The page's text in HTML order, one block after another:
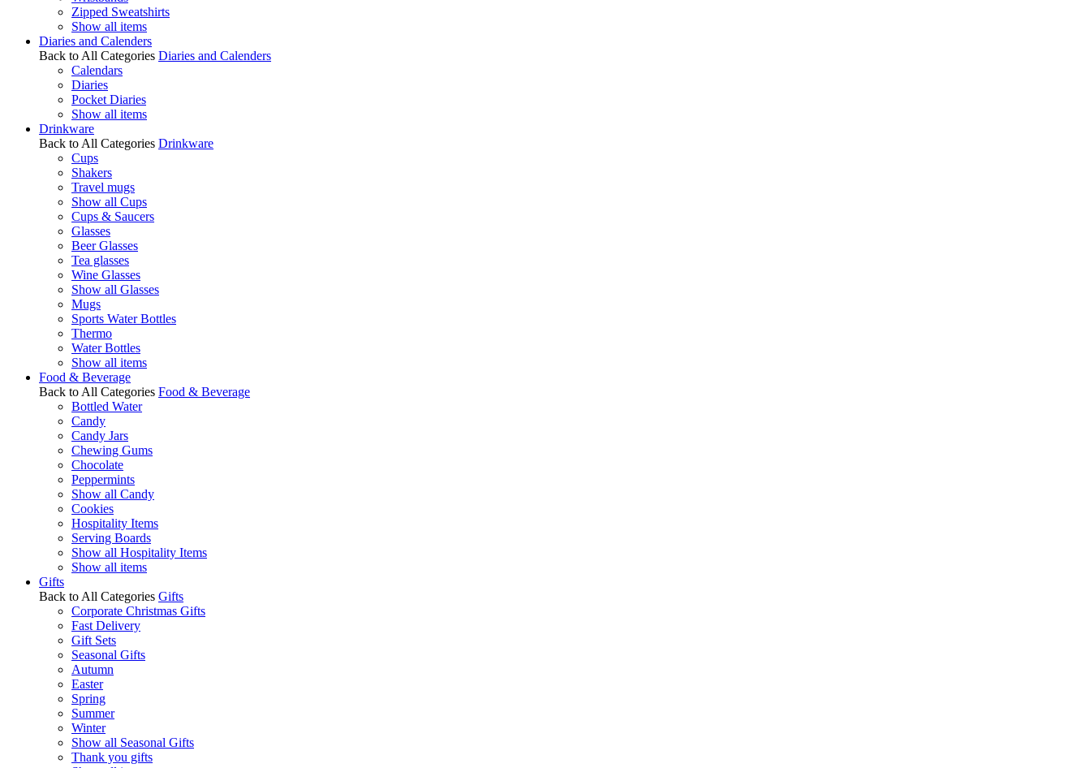
Zipped Sweatshirts
Show all items
Diaries and Calenders
Back to All Categories Diaries and Calenders
Calendars
Diaries
Pocket Diaries
Show all items
Drinkware
Back to All Categories Drinkware
Cups
Shakers
Travel mugs
Show all Cups
Cups & Saucers
Glasses
Beer Glasses
Tea glasses
Wine Glasses
Show all Glasses
Mugs
Sports Water Bottles
Thermo
Water Bottles
Show all items
Food & Beverage
Back to All Categories Food & Beverage
Bottled Water
Candy
Candy Jars
Chewing Gums
Chocolate
Peppermints
Show all Candy
Cookies
Hospitality Items
Serving Boards
Show all Hospitality Items
Show all items
Gifts
Back to All Categories Gifts
Corporate Christmas Gifts
Fast Delivery
Gift Sets
Seasonal Gifts
Autumn
Easter
Spring
Summer
Winter
Show all Seasonal Gifts
Thank you gifts